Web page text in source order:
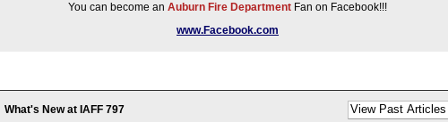
You can become an Auburn Fire Department Fan on Facebook!!!
www.Facebook.com
What's New at IAFF 797